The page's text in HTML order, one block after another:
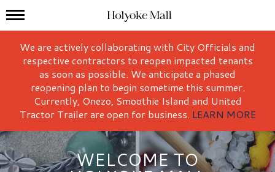
Holyoke Mall Logo
Mall Hours
We are actively collaborating with City Officials and
respective contractors to reopen impacted tenants
as soon as possible. We anticipate a phased
reopening plan to begin sometime this summer.
Currently, Onezo, Smoothie Island and United
Tractor Trailer are open for business. LEARN MORE
WELCOME TO